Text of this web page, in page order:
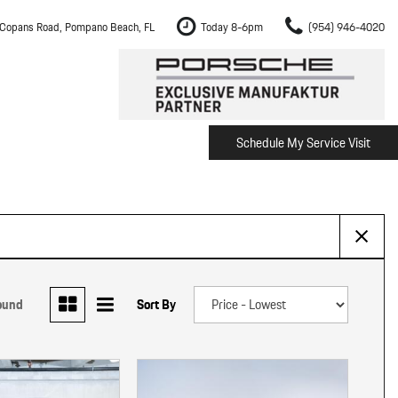
Road, Pompano Beach, FL Today 8-6pm (954) 946-4020
The Porsche Cayenne Electric
Pembroke Pines
Schedule My Service Visit
Sort By